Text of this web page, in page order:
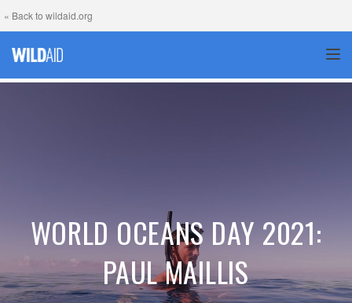
« Back to wildaid.org
WORLD OCEANS DAY 2021:
PAUL MAILLIS